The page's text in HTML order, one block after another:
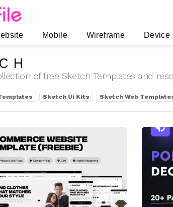
Mobile Wireframe Device
of free Sketch Templates and
Sketch Ui Kits Sketch Web